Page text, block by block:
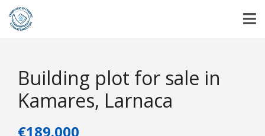
Building plot for sale in
Kamares, Larnaca
€189.000